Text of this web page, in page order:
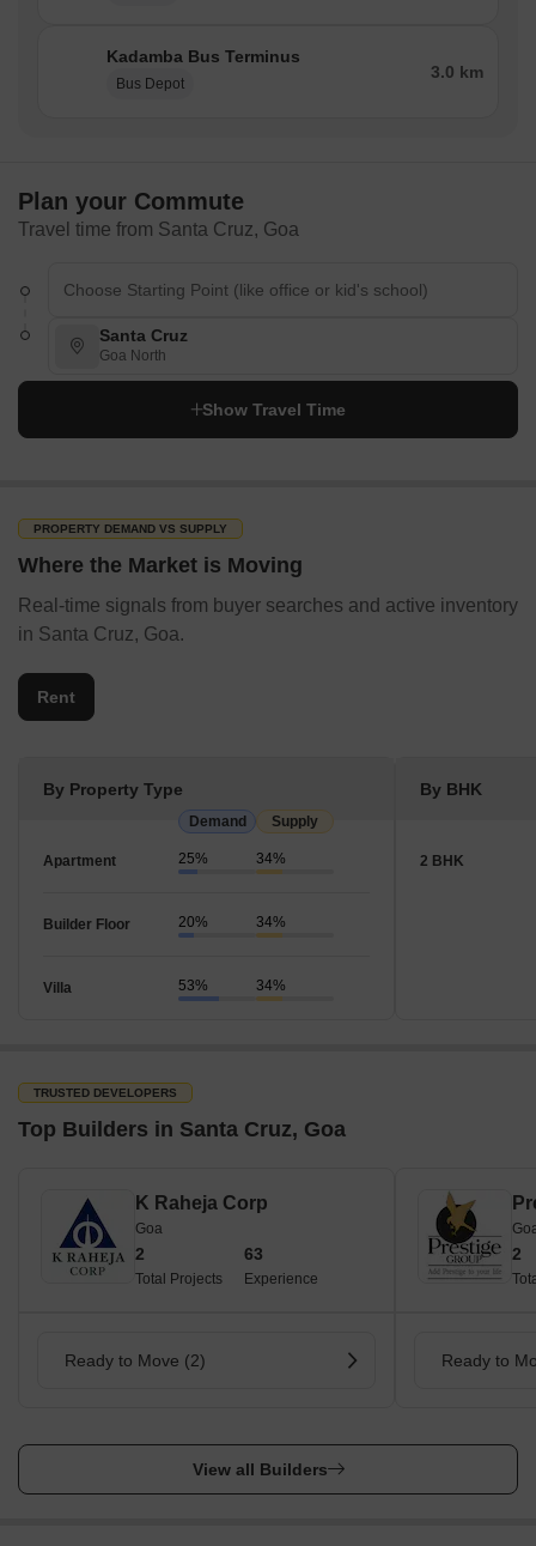
Kadamba Bus Terminus
Bus Depot
3.0 km
Plan your Commute
Travel time from Santa Cruz, Goa
Santa Cruz
Goa North
Show Travel Time
PROPERTY DEMAND VS SUPPLY
Where the Market is Moving
Real-time signals from buyer searches and active inventory
in Santa Cruz, Goa.
Rent
By Property Type
Demand Supply
Apartment 25% 34%
Builder Floor 20% 34%
Villa 53% 34%
By BHK
2 BHK
TRUSTED DEVELOPERS
Top Builders in Santa Cruz, Goa
K Raheja Corp
Goa
2
Total Projects
63
Experience
Ready to Move (2)
2
Ready to
View all Builders